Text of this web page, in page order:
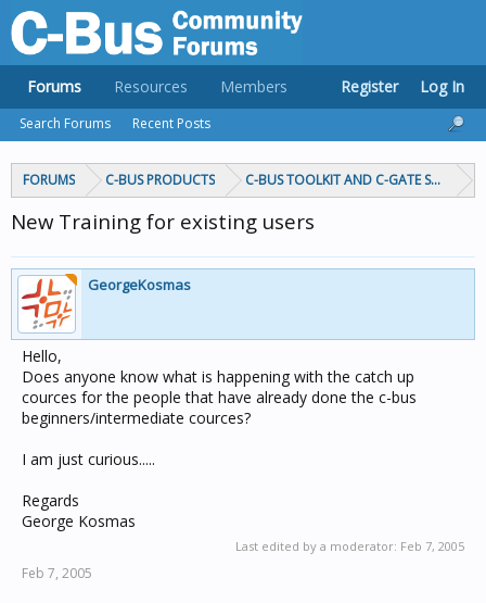
FORUMS C-BUS PRODUCTS C-BUS TOOLKIT AND C-GATE
New Training for existing users
GeorgeKosmas
Hello,
Does anyone know what is happening with the catch up
cources for the people that have already done the c-bus
beginners/intermediate cources?
I am just curious.....
Regards
George Kosmas
Last edited by a moderator: Feb 7, 2005
Feb 7, 2005
Forums
Search Forums Recent Posts
Resources Members Register Log In